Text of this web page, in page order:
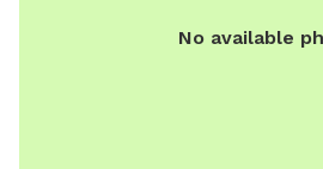
No available